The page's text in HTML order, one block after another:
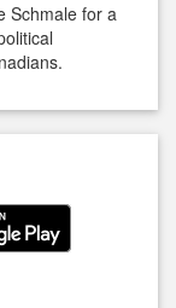
Schmale for a